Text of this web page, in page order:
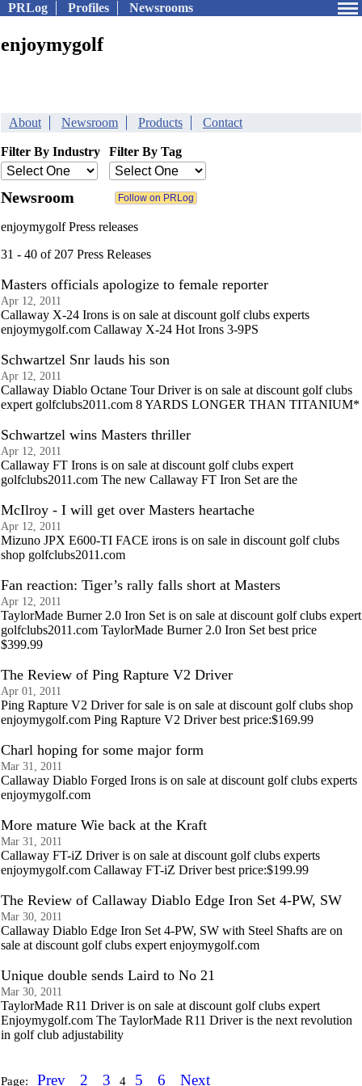
PRLog Profiles Newsrooms
enjoymygolf
About Newsroom Products Contact
Filter By Industry Filter By Tag
Newsroom
enjoymygolf Press releases
31 - 40 of 207 Press Releases
Masters officials apologize to female reporter
Apr 12, 2011
Callaway X-24 Irons is on sale at discount golf clubs experts
enjoymygolf.com Callaway X-24 Hot Irons 3-9PS
Schwartzel Snr lauds his son
Apr 12, 2011
Callaway Diablo Octane Tour Driver is on sale at discount golf clubs
expert golfclubs2011.com 8 YARDS LONGER THAN TITANIUM*
Schwartzel wins Masters thriller
Apr 12, 2011
Callaway FT Irons is on sale at discount golf clubs expert
golfclubs2011.com The new Callaway FT Iron Set are the
McIlroy - I will get over Masters heartache
Apr 12, 2011
Mizuno JPX E600-TI FACE irons is on sale in discount golf clubs
shop golfclubs2011.com
Fan reaction: Tiger’s rally falls short at Masters
Apr 12, 2011
TaylorMade Burner 2.0 Iron Set is on sale at discount golf clubs expert
golfclubs2011.com TaylorMade Burner 2.0 Iron Set best price
$399.99
The Review of Ping Rapture V2 Driver
Apr 01, 2011
Ping Rapture V2 Driver for sale is on sale at discount golf clubs shop
enjoymygolf.com Ping Rapture V2 Driver best price:$169.99
Charl hoping for some major form
Mar 31, 2011
Callaway Diablo Forged Irons is on sale at discount golf clubs experts
enjoymygolf.com
More mature Wie back at the Kraft
Mar 31, 2011
Callaway FT-iZ Driver is on sale at discount golf clubs experts
enjoymygolf.com Callaway FT-iZ Driver best price:$199.99
The Review of Callaway Diablo Edge Iron Set 4-PW, SW
Mar 30, 2011
Callaway Diablo Edge Iron Set 4-PW, SW with Steel Shafts are on
sale at discount golf clubs expert enjoymygolf.com
Unique double sends Laird to No 21
Mar 30, 2011
TaylorMade R11 Driver is on sale at discount golf clubs expert
Enjoymygolf.com The TaylorMade R11 Driver is the next revolution
in golf club adjustability
Page: Prev 2 3 4 5 6 Next